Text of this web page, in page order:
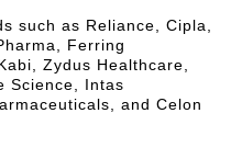
such as Reliance, Cipla,
Ferring
Zydus Healthcare,
Science, Intas
and Celon